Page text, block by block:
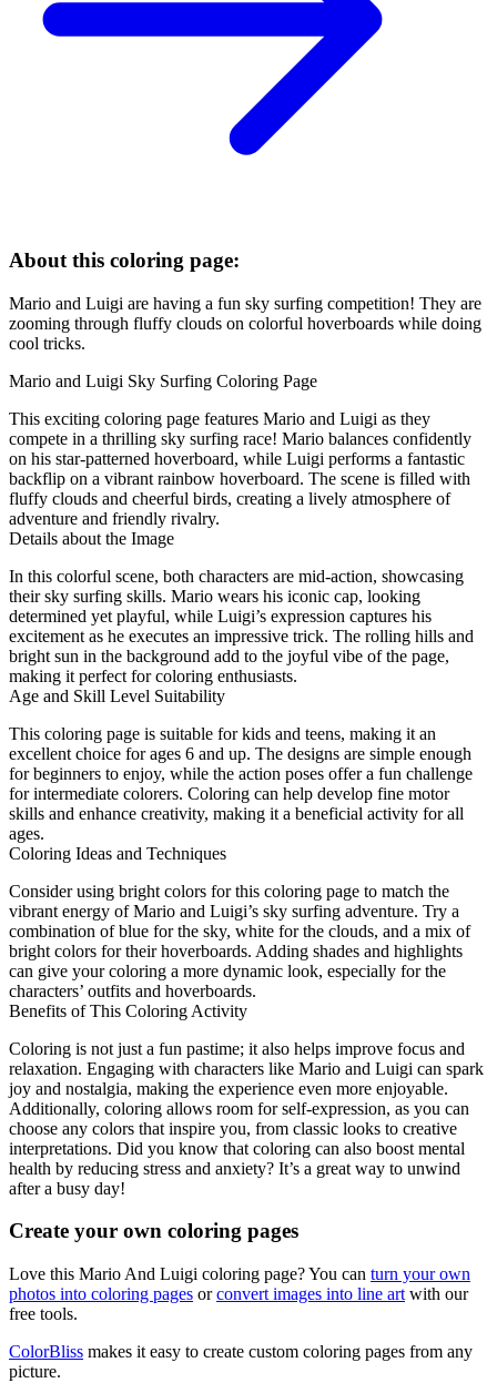
About this coloring page:
Mario and Luigi are having a fun sky surfing competition! They are
zooming through fluffy clouds on colorful hoverboards while doing
cool tricks.
Mario and Luigi Sky Surfing Coloring Page
This exciting coloring page features Mario and Luigi as they
compete in a thrilling sky surfing race! Mario balances confidently
on his star-patterned hoverboard, while Luigi performs a fantastic
backflip on a vibrant rainbow hoverboard. The scene is filled with
fluffy clouds and cheerful birds, creating a lively atmosphere of
adventure and friendly rivalry.
Details about the Image
In this colorful scene, both characters are mid-action, showcasing
their sky surfing skills. Mario wears his iconic cap, looking
determined yet playful, while Luigi’s expression captures his
excitement as he executes an impressive trick. The rolling hills and
bright sun in the background add to the joyful vibe of the page,
making it perfect for coloring enthusiasts.
Age and Skill Level Suitability
This coloring page is suitable for kids and teens, making it an
excellent choice for ages 6 and up. The designs are simple enough
for beginners to enjoy, while the action poses offer a fun challenge
for intermediate colorers. Coloring can help develop fine motor
skills and enhance creativity, making it a beneficial activity for all
ages.
Coloring Ideas and Techniques
Consider using bright colors for this coloring page to match the
vibrant energy of Mario and Luigi’s sky surfing adventure. Try a
combination of blue for the sky, white for the clouds, and a mix of
bright colors for their hoverboards. Adding shades and highlights
can give your coloring a more dynamic look, especially for the
characters’ outfits and hoverboards.
Benefits of This Coloring Activity
Coloring is not just a fun pastime; it also helps improve focus and
relaxation. Engaging with characters like Mario and Luigi can spark
joy and nostalgia, making the experience even more enjoyable.
Additionally, coloring allows room for self-expression, as you can
choose any colors that inspire you, from classic looks to creative
interpretations. Did you know that coloring can also boost mental
health by reducing stress and anxiety? It’s a great way to unwind
after a busy day!
Create your own coloring pages
Love this Mario And Luigi coloring page? You can turn your own
photos into coloring pages orconvert images into line art with our
free tools.
ColorBliss makes it easy to create custom coloring pages from any
picture.